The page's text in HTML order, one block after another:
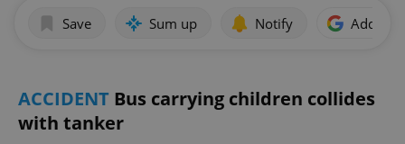
Save Sum up Notify Add as
ACCIDENT Bus carrying children collides
with tanker